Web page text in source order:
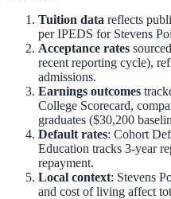
Tuition data reflects
per IPEDS for Stevens
Acceptance rates
recent reporting cycle),
admissions.
Earnings outcomes
College Scorecard,
graduates ($30,200
Default rates: Cohort
Education tracks 3-year
repayment.
Local context: Stevens
and cost of living affect